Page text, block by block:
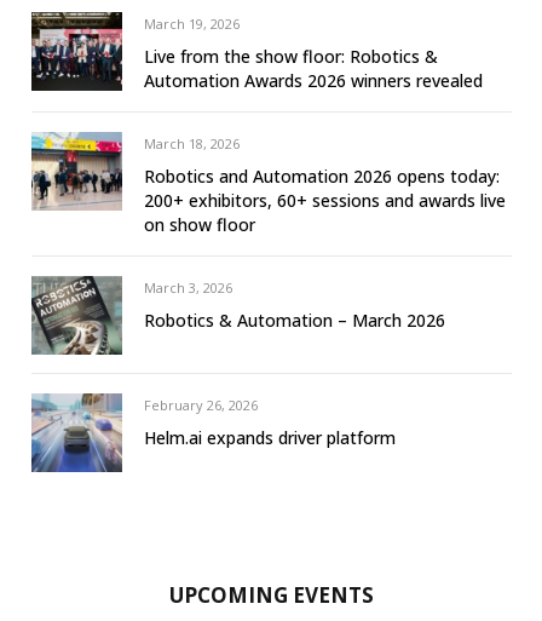
March 19, 2026
Live from the show floor: Robotics &
Automation Awards 2026 winners revealed
March 18, 2026
Robotics and Automation 2026 opens today:
200+ exhibitors, 60+ sessions and awards live
on show floor
March 3, 2026
Robotics & Automation – March 2026
February 26, 2026
Helm.ai expands driver platform
UPCOMING EVENTS